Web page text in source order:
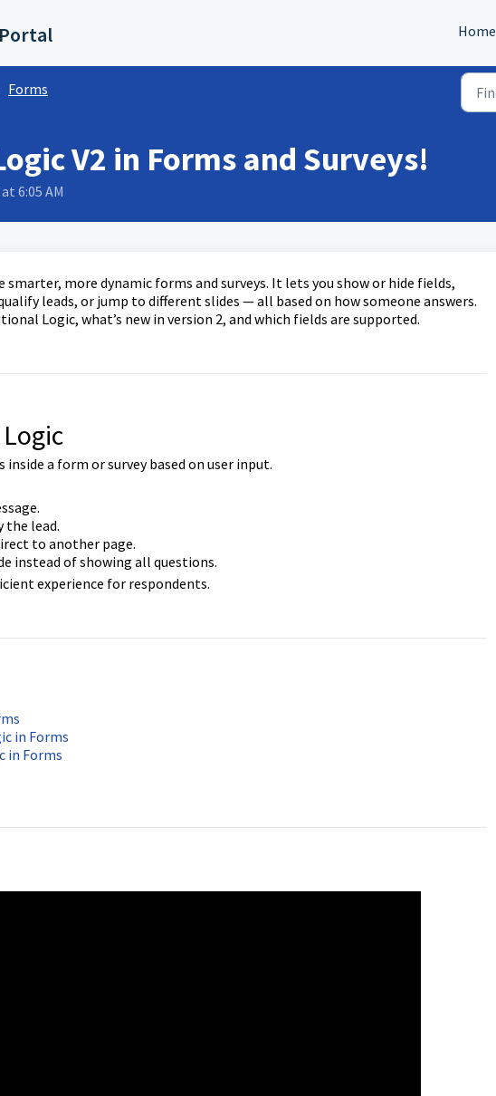
Home
Forms
V2 in Forms and Surveys!
6:05 AM
more dynamic forms and surveys. It lets you show or hide fields,
leads, or jump to different slides — all based on how someone answers.
Logic, what’s new in version 2, and which fields are supported.
a form or survey based on user input.
the lead.
to another page.
instead of showing all questions.
experience for respondents.
in Forms
in Forms